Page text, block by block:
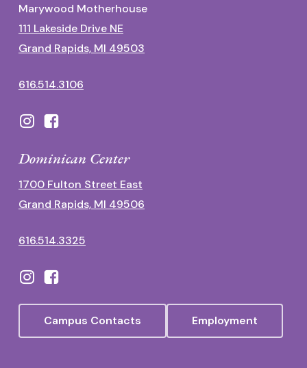
Marywood Motherhouse
111 Lakeside Drive NE
Grand Rapids, MI 49503
616.514.3106
Dominican Center
1700 Fulton Street East
Grand Rapids, MI 49506
616.514.3325
Campus Contacts Employment